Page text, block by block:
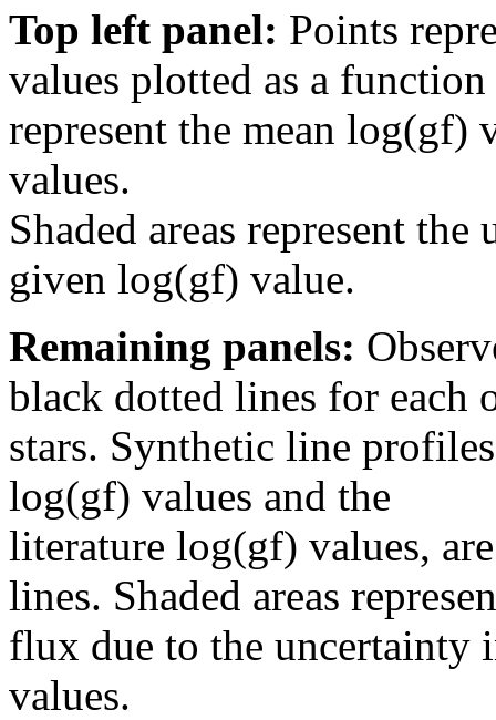
Top left panel: Points
values plotted as a
represent the mean log(gf)
values.
Shaded areas represent
given log(gf) value.
Remaining panels:
black dotted lines for each
stars. Synthetic line
log(gf) values and the
literature log(gf) values,
lines. Shaded areas
flux due to the uncertainty
values.